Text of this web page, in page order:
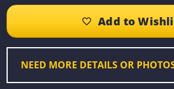
o
k
n
e
r
r
s
t
i
k
NEED MORE DETAILS OR